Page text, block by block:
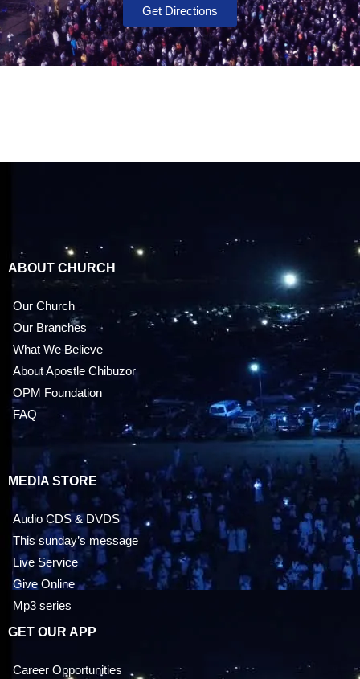
Get Directions
ABOUT CHURCH
Our Church
Our Branches
What We Believe
About Apostle Chibuzor
OPM Foundation
FAQ
MEDIA STORE
Audio CDS & DVDS
This sunday’s message
Live Service
Give Online
Mp3 series
GET OUR APP
Career Opportunities